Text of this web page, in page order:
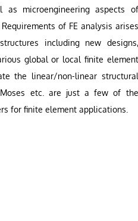
as microengineering aspects of
of FE analysis arises
including new designs,
global or local finite element
the linear/non-linear structural
Moses etc. are just a few of the
for finite element applications.